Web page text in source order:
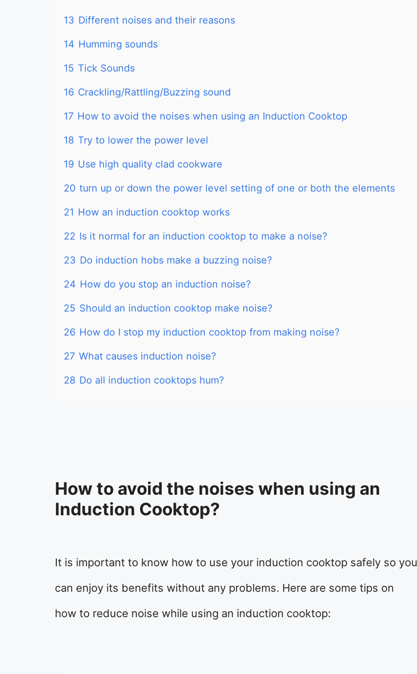
13 Different noises and their reasons
14 Humming sounds
15 Tick Sounds
16 Crackling/Rattling/Buzzing sound
17 How to avoid the noises when using an Induction Cooktop
18 Try to lower the power level
19 Use high quality clad cookware
20 turn up or down the power level setting of one or both the elements
21 How an induction cooktop works
22 Is it normal for an induction cooktop to make a noise?
23 Do induction hobs make a buzzing noise?
24 How do you stop an induction noise?
25 Should an induction cooktop make noise?
26 How do I stop my induction cooktop from making noise?
27 What causes induction noise?
28 Do all induction cooktops hum?
How to avoid the noises when using an
Induction Cooktop?
It is important to know how to use your induction cooktop safely so you
can enjoy its benefits without any problems. Here are some tips on
how to reduce noise while using an induction cooktop: